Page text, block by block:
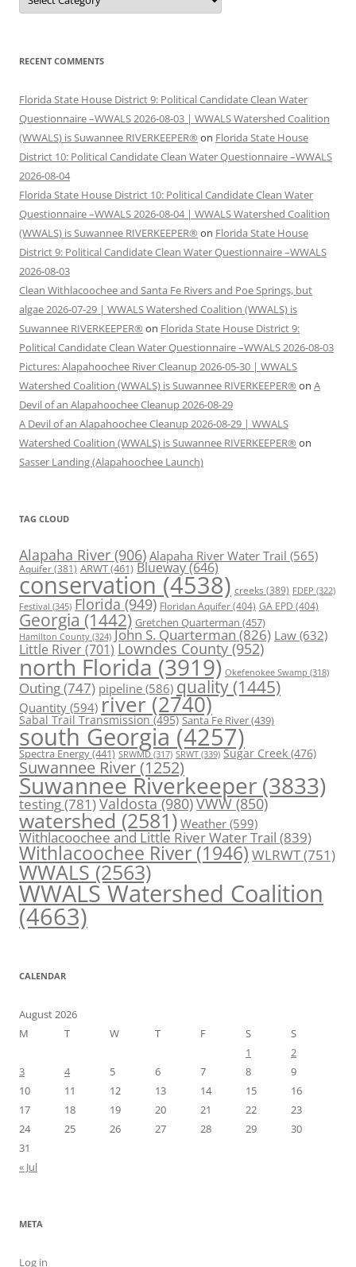
RECENT COMMENTS
Florida State House District 9: Political Candidate Clean Water
Questionnaire –WWALS 2026-08-03 | WWALS Watershed Coalition
(WWALS) is Suwannee RIVERKEEPER® on Florida State House
District 10: Political Candidate Clean Water Questionnaire –WWALS
2026-08-04
Florida State House District 10: Political Candidate Clean Water
Questionnaire –WWALS 2026-08-04 | WWALS Watershed Coalition
(WWALS) is Suwannee RIVERKEEPER® on Florida State House
District 9: Political Candidate Clean Water Questionnaire –WWALS
2026-08-03
Clean Withlacoochee and Santa Fe Rivers and Poe Springs, but
algae 2026-07-29 | WWALS Watershed Coalition (WWALS) is
Suwannee RIVERKEEPER® on Florida State House District 9:
Political Candidate Clean Water Questionnaire –WWALS 2026-08-03
Pictures: Alapahoochee River Cleanup 2026-05-30 | WWALS
Watershed Coalition (WWALS) is Suwannee RIVERKEEPER® on A
Devil of an Alapahoochee Cleanup 2026-08-29
A Devil of an Alapahoochee Cleanup 2026-08-29 | WWALS
Watershed Coalition (WWALS) is Suwannee RIVERKEEPER® on
Sasser Landing (Alapahoochee Launch)
TAG CLOUD
Alapaha River (906) Alapaha River Water Trail (565)
Aquifer(381) ARWT(461) Blueway(646)
conservation (4538) creeks (389) FDEP (322)
Festival (345) Florida (949) Floridan Aquifer(404) GA EPD (404)
Georgia (1442) Gretchen Quarterman (457)
Hamilton County (324) John S. Quarterman(826) Law(632)
Little River(701) Lowndes County (952)
north Florida (3919) Okefenokee Swamp (318)
Outing(747) pipeline (586) quality (1445)
Quantity (594) river (2740)
Sabal Trail Transmission(495) Santa Fe River(439)
south Georgia (4257)
Spectra Energy(441) SRWMD (317) SRWT (339) Sugar Creek (476)
Suwannee River(1252)
Suwannee Riverkeeper (3833)
testing(781)Valdosta(980)VWW(850)
watershed (2581) Weather (599)
Withlacoochee and Little River Water Trail (839)
Withlacoochee River (1946) WLRWT(751)
WWALS(2563)
WWALS Watershed Coalition
(4663)
CALENDAR
August 2026
M
T W T F S
S
1
2
3
4 5 6 7 8
9
10
11 12 13 14 15
16
17
18 19 20 21 22
23
24
25 26 27 28 29
30
31
« Jul
META
Log in